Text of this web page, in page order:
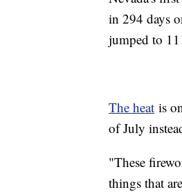
in 294 days
jumped to
The heat is
of July
"These
things that